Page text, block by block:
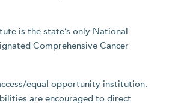
is the state’s only National
Comprehensive Cancer
equal opportunity institution.
are encouraged to direct